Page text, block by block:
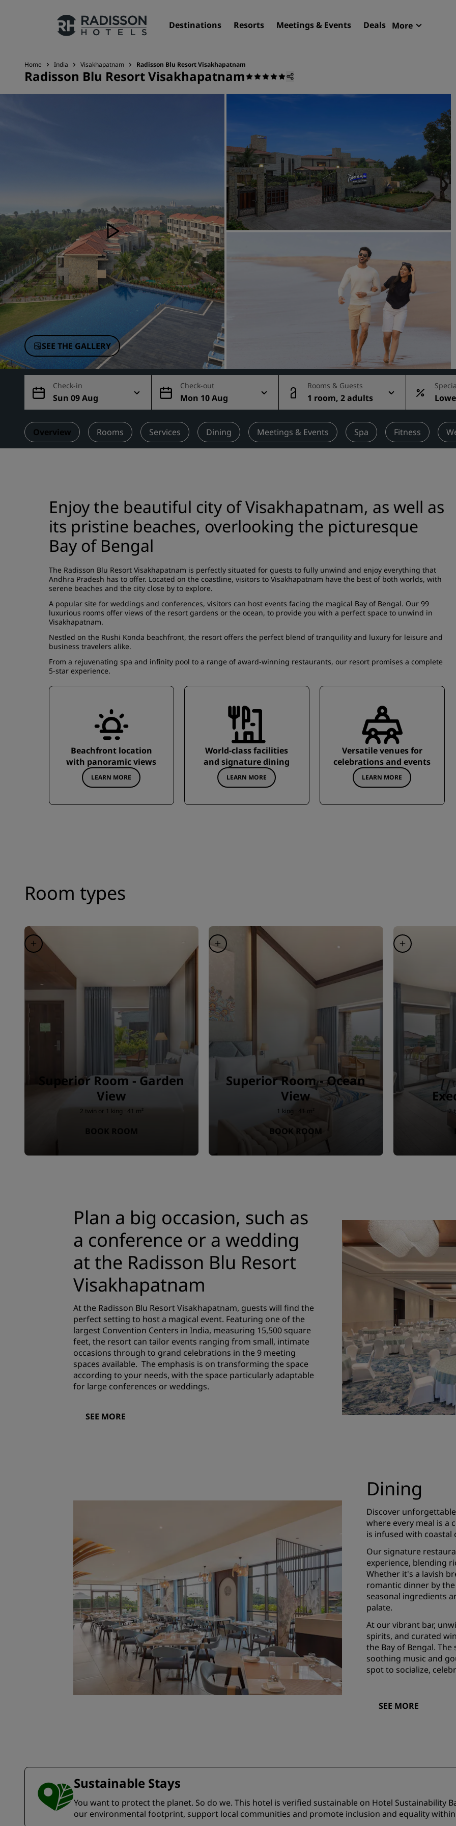
Destinations Resorts Meetings & Events Deals More
Our Brands
Affiliated Brands in China
Serviced apartments
New & upcoming hotels
Meetings & Events
Discover Radisson Meetings
Book a meeting space
Event Destinations
Industry Solutions
Flights
Search flights
Dining
Search for a restaurant
Digital Services
Radisson Hotels App
Home India Visakhapatnam Radisson Blu Resort Visakhapatnam
Radisson Blu Resort Visakhapatnam
SEE THE GALLERY
Check-in
Sun 09 Aug
Check-out
Mon 10 Aug
Rooms & Guests
1 room, 2 adults
rate
Overview Rooms Services Dining Meetings & Events Spa Fitness
Enjoy the beautiful city of Visakhapatnam, as well as
its pristine beaches, overlooking the picturesque
Bay of Bengal
The Radisson Blu Resort Visakhapatnam is perfectly situated for guests to fully unwind and enjoy everything that
Andhra Pradesh has to offer. Located on the coastline, visitors to Visakhapatnam have the best of both worlds, with
serene beaches and the city close by to explore.
A popular site for weddings and conferences, visitors can host events facing the magical Bay of Bengal. Our 99
luxurious rooms offer views of the resort gardens or the ocean, to provide you with a perfect space to unwind in
Visakhapatnam.
Nestled on the Rushi Konda beachfront, the resort offers the perfect blend of tranquility and luxury for leisure and
business travelers alike.
From a rejuvenating spa and infinity pool to a range of award-winning restaurants, our resort promises a complete
5-star experience.
Beachfront location
with panoramic views
LEARN MORE
World-class facilities
and signature dining
LEARN MORE
Versatile venues for
celebrations and events
LEARN MORE
Room types
Superior Room - Garden
View
2 twin or 1 king · 41 m²
BOOK ROOM
Superior Room - Ocean
View
1 king · 41 m²
BOOK ROOM
2
Plan a big occasion, such as
a conference or a wedding
at the Radisson Blu Resort
Visakhapatnam
At the Radisson Blu Resort Visakhapatnam, guests will find the
perfect setting to host a magical event. Featuring one of the
largest Convention Centers in India, measuring 15,500 square
feet, the resort can tailor events ranging from small, intimate
occasions through to grand celebrations in the 9 meeting
spaces available. The emphasis is on transforming the space
according to your needs, with the space particularly adaptable
for large conferences or weddings.
SEE MORE
Dining
Discover
where every meal is a
is infused with coastal
Our signature
experience, blending
Whether it's a lavish
romantic dinner by
seasonal ingredients
palate.
At our vibrant bar,
spirits, and curated
the Bay of Bengal.
soothing music and
spot to socialize,
SEE MORE
Sustainable Stays
You want to protect the planet. So do we. This hotel is verified sustainable on Hotel Sustainability
our environmental footprint, support local communities and promote inclusion and equality